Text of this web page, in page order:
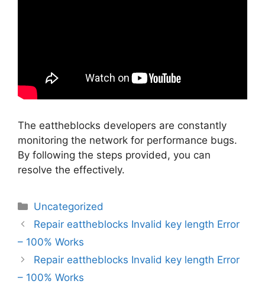
The eattheblocks developers are constantly
monitoring the network for performance bugs.
By following the steps provided, you can
resolve the effectively.
Categorias
Uncategorized
Navegação
de
Repair eattheblocks Invalid key length Error
– 100% Works
Repair eattheblocks Invalid key length Error
– 100% Works